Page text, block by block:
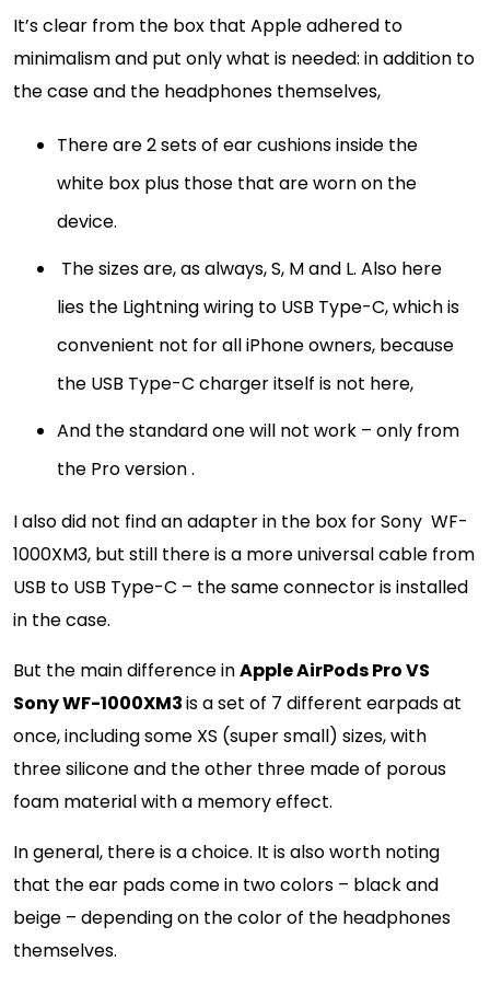
It’s clear from the box that Apple adhered to
minimalism and put only what is needed: in addition to
the case and the headphones themselves,
There are 2 sets of ear cushions inside the
white box plus those that are worn on the
device.
The sizes are, as always, S, M and L. Also here
lies the Lightning wiring to USB Type-C, which is
convenient not for all iPhone owners, because
the USB Type-C charger itself is not here,
And the standard one will not work – only from
the Pro version .
I also did not find an adapter in the box for Sony WF-
1000XM3, but still there is a more universal cable from
USB to USB Type-C – the same connector is installed
in the case.
But the main difference inApple AirPods Pro VS
Sony WF-1000XM3is a set of 7 different earpads at
once, including some XS (super small) sizes, with
three silicone and the other three made of porous
foam material with a memory effect.
In general, there is a choice. It is also worth noting
that the ear pads come in two colors – black and
beige – depending on the color of the headphones
themselves.